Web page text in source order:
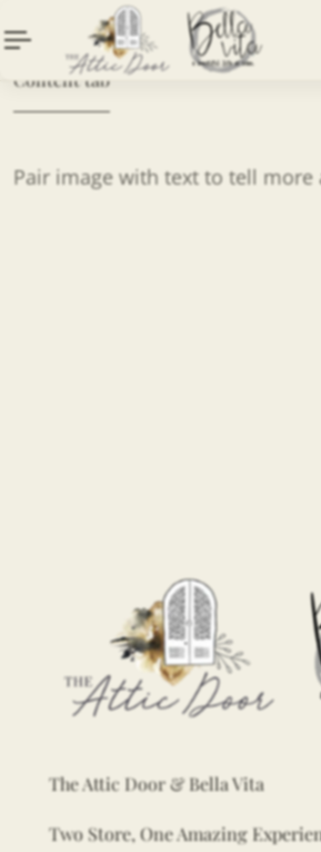
Content tab
Pair image with text to tell
The Attic Door & Bella Vita
Two Store, One Amazing